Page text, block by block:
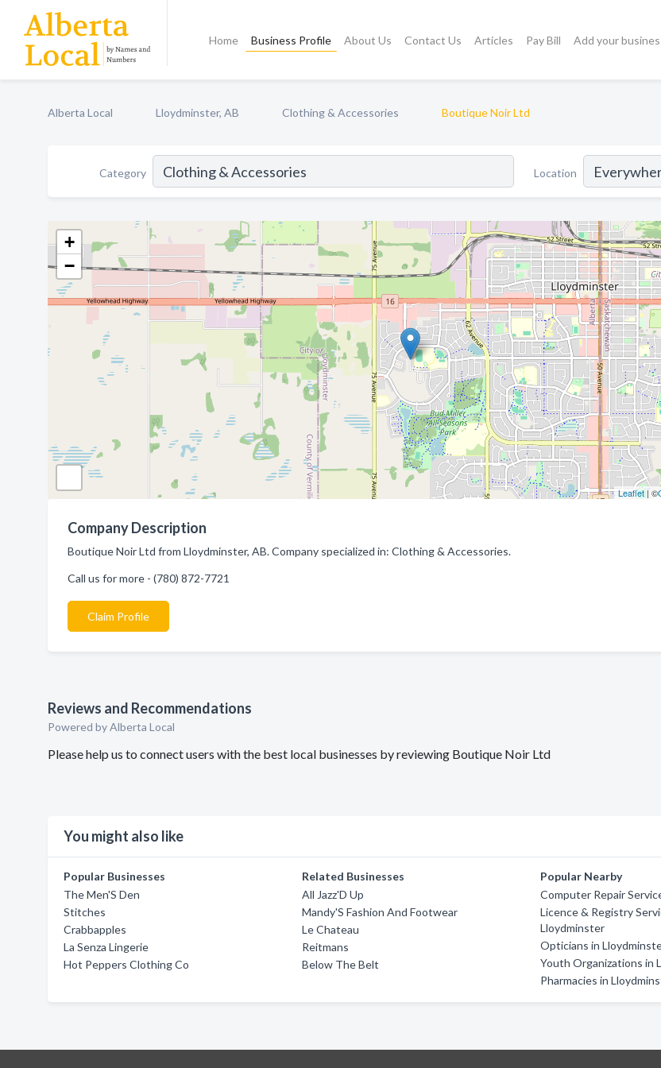
Home Business Profile About Us Contact Us Articles Pay Bill Add your
Alberta Local Lloydminster, AB Clothing & Accessories Boutique Noir Ltd
Category Location
+
−
Leaflet| ©
Company Description
Boutique Noir Ltd from Lloydminster, AB. Company specialized in: Clothing & Accessories.
Call us for more - (780) 872-7721
Claim Profile
Reviews and Recommendations
Powered by Alberta Local
Please help us to connect users with the best local businesses by reviewing Boutique Noir Ltd
You might also like
Popular Businesses
The Men'S Den
Stitches
Crabbapples
La Senza Lingerie
Hot Peppers Clothing Co
Related Businesses
All Jazz'D Up
Mandy'S Fashion And Footwear
Le Chateau
Reitmans
Below The Belt
Popular Nearby
Computer Repair
Licence & Registry
Lloydminster
Opticians in
Youth Organizations in
Pharmacies in